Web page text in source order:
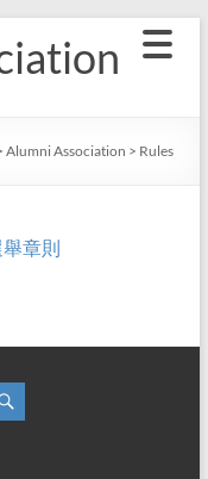
Alumni Association > Rules
章則